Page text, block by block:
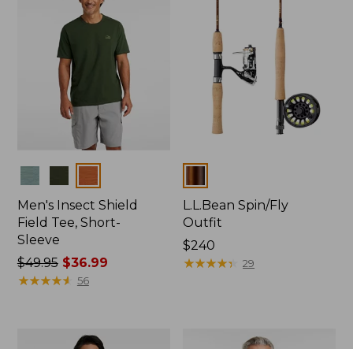
Men's Insect Shield
Field Tee, Short-
Sleeve
Price
was
$49.95$36.99
★★★★★
★★★★★ 56
L.L.Bean Spin/Fly
Outfit
Price:
$240
$240
★★★★★
★★★★★ 29